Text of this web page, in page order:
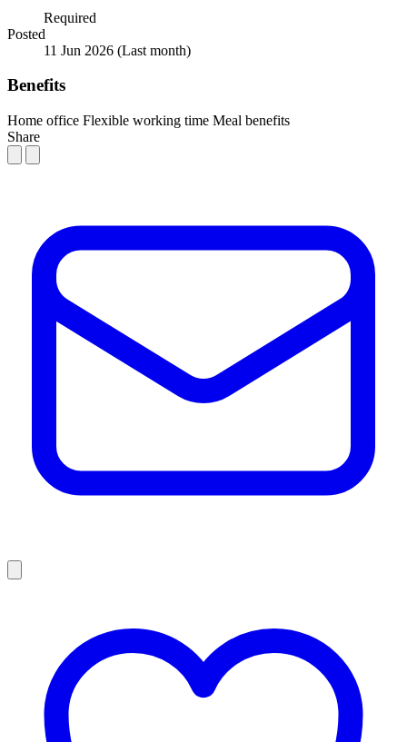
Required
Posted
11 Jun 2026 (Last month)
Benefits
Home office Flexible working time Meal benefits
Share